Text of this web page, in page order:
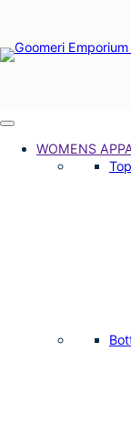
content
WOMENS